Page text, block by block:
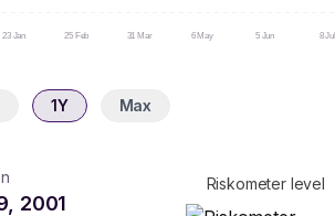
23 Jan 25 Feb 31 Mar 6 May 5 Jun 8 Jul
1Y Max
2001
Riskometer level